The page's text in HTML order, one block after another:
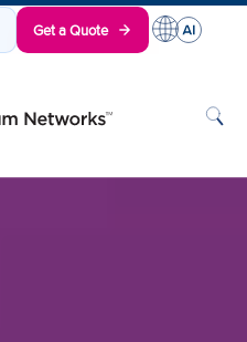
Get a Quote